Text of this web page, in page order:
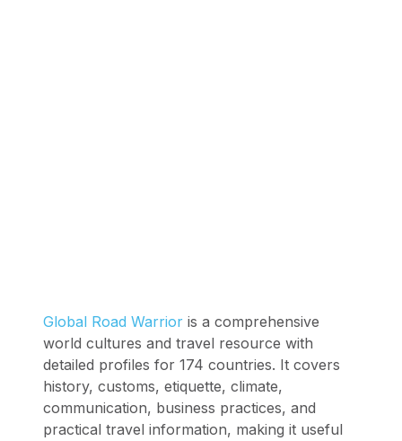
Global Road Warrior is a comprehensive
world cultures and travel resource with
detailed profiles for 174 countries. It covers
history, customs, etiquette, climate,
communication, business practices, and
practical travel information, making it useful